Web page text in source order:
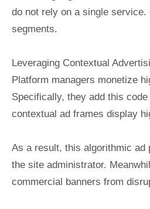
do not rely on a single
segments.
Leveraging Contextual
Platform managers monetize
Specifically, they add this
contextual ad frames display
As a result, this algorithmic ad
the site administrator.
commercial banners from